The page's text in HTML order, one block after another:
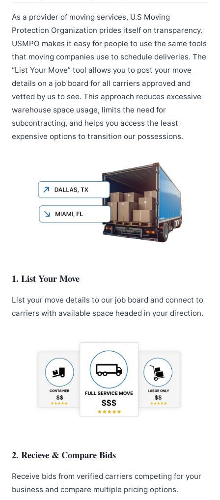
As a provider of moving services, U.S Moving
Protection Organization prides itself on transparency.
USMPO makes it easy for people to use the same tools
that moving companies use to schedule deliveries. The
“List Your Move” tool allows you to post your move
details on a job board for all carriers approved and
vetted by us to see. This approach reduces excessive
warehouse space usage, limits the need for
subcontracting, and helps you access the least
expensive options to transition our possessions.
1. List Your Move
List your move details to our job board and connect to
carriers with available space headed in your direction.
2. Recieve & Compare Bids
Receive bids from verified carriers competing for your
business and compare multiple pricing options.